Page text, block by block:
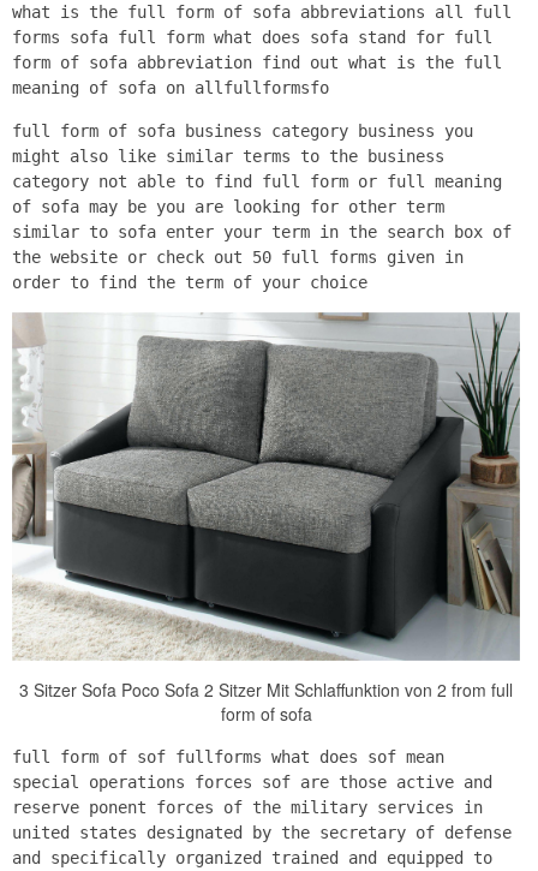
what is the full form of sofa abbreviations all full
forms sofa full form what does sofa stand for full
form of sofa abbreviation find out what is the full
meaning of sofa on allfullformsfo
full form of sofa business category business you
might also like similar terms to the business
category not able to find full form or full meaning
of sofa may be you are looking for other term
similar to sofa enter your term in the search box of
the website or check out 50 full forms given in
order to find the term of your choice
3 Sitzer Sofa Poco Sofa 2 Sitzer Mit Schlaffunktion von 2 from full
form of sofa
full form of sof fullforms what does sof mean
special operations forces sof are those active and
reserve ponent forces of the military services in
united states designated by the secretary of defense
and specifically organized trained and equipped to